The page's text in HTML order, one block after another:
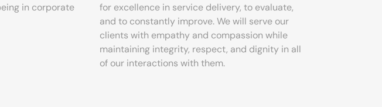
in corporate
for excellence in service delivery, to evaluate,
and to constantly improve. We will serve our
clients with empathy and compassion while
maintaining integrity, respect, and dignity in all
of our interactions with them.